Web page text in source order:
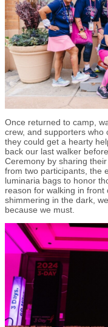
Once returned to camp,
crew, and supporters who
they could get a hearty
back our last walker
Ceremony by sharing
from two participants, the
luminaria bags to honor
reason for walking in
shimmering in the dark,
because we must.